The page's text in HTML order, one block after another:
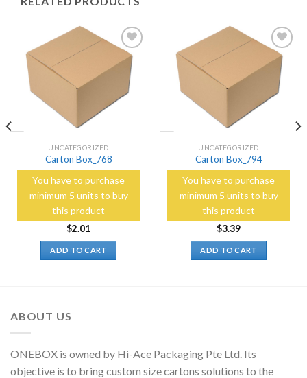
Add to
Wishlist
UNCATEGORIZED
Carton Box_768
You have to purchase
minimum 5 units to buy
this product
$2.01
ADD TO CART
Add to
Wishlist
UNCATEGORIZED
Carton Box_794
You have to purchase
minimum 5 units to buy
this product
$3.39
ADD TO CART
ABOUT US
ONEBOX is owned by Hi-Ace Packaging Pte Ltd. Its
objective is to bring custom size cartons solutions to the